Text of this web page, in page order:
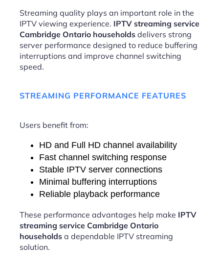
Streaming quality plays an important role in the
IPTV viewing experience. IPTV streaming service
Cambridge Ontario households delivers strong
server performance designed to reduce buffering
interruptions and improve channel switching
speed.
STREAMING PERFORMANCE FEATURES
Users benefit from:
HD and Full HD channel availability
Fast channel switching response
Stable IPTV server connections
Minimal buffering interruptions
Reliable playback performance
These performance advantages help make IPTV
streaming service Cambridge Ontario
households a dependable IPTV streaming
solution.